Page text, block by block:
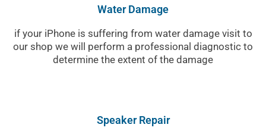
Water Damage
if your iPhone is suffering from water damage visit to
our shop we will perform a professional diagnostic to
determine the extent of the damage
Speaker Repair